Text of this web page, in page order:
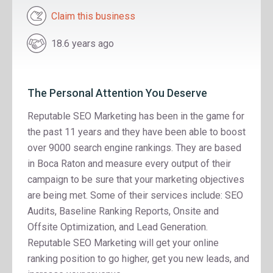
Claim this business
18.6 years ago
The Personal Attention You Deserve
Reputable SEO Marketing has been in the game for
the past 11 years and they have been able to boost
over 9000 search engine rankings. They are based
in Boca Raton and measure every output of their
campaign to be sure that your marketing objectives
are being met. Some of their services include: SEO
Audits, Baseline Ranking Reports, Onsite and
Offsite Optimization, and Lead Generation.
Reputable SEO Marketing will get your online
ranking position to go higher, get you new leads, and